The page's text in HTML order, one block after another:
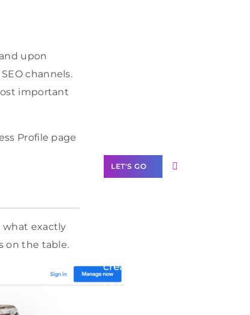
upon
channels.
important
Profile page
what exactly
on the table.
LET'S GO
creators
Want to